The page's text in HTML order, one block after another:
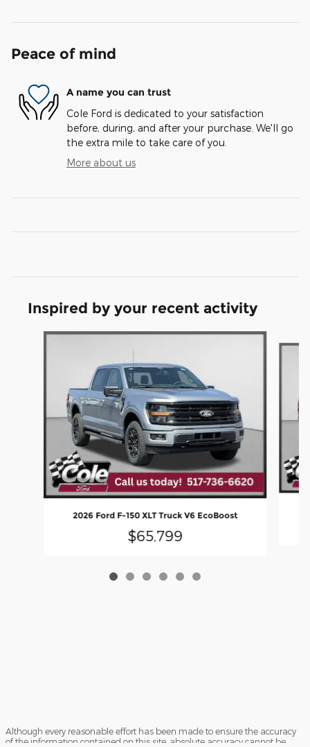
Peace of mind
A name you can trust
Cole Ford is dedicated to your satisfaction
before, during, and after your purchase. We'll go
the extra mile to take care of you.
More about us
Inspired by your recent activity
Slide 1 of 6
2026 Ford F-150 XLT Truck V6 EcoBoost
$65,799
Although every reasonable effort has been made to ensure the accuracy
of the information contained on this site, absolute accuracy cannot be